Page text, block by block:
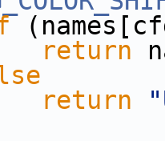
return
return